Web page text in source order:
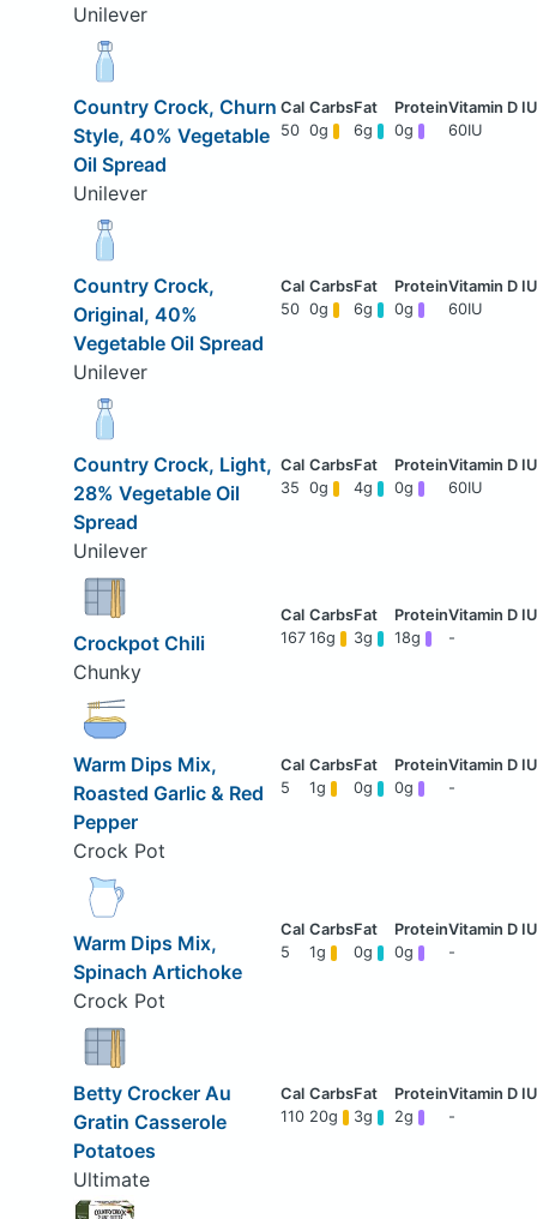
Unilever
Country Crock, Churn
Style, 40% Vegetable
Oil Spread
Unilever
50 0g 6g 0g 60IU
Country Crock,
Original, 40%
Vegetable Oil Spread
Unilever
50 0g 6g 0g 60IU
Country Crock, Light,
28% Vegetable Oil
Spread
Unilever
35 0g 4g 0g 60IU
Crockpot Chili
Chunky
167 16g 3g 18g -
Warm Dips Mix,
Roasted Garlic & Red
Pepper
Crock Pot
5 1g 0g 0g -
Warm Dips Mix,
Spinach Artichoke
Crock Pot
5 1g 0g 0g -
Betty Crocker Au
Gratin Casserole
Potatoes
Ultimate
110 20g 3g 2g -